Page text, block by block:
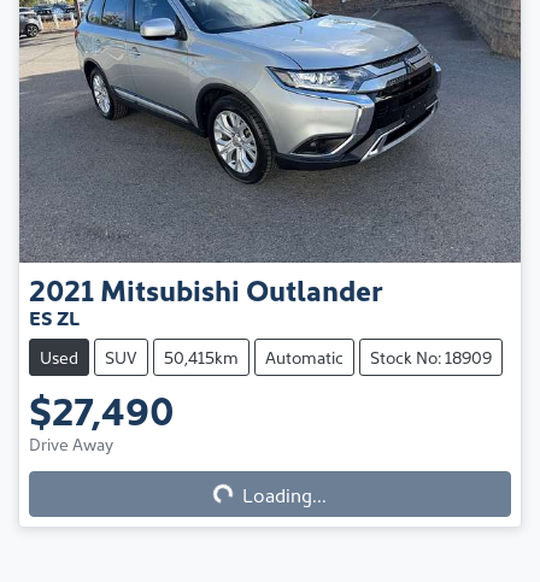
2021Mitsubishi Outlander
ES ZL
Used SUV 50,415km Automatic Stock No: 18909
$27,490
Drive Away
Loading... Loading...